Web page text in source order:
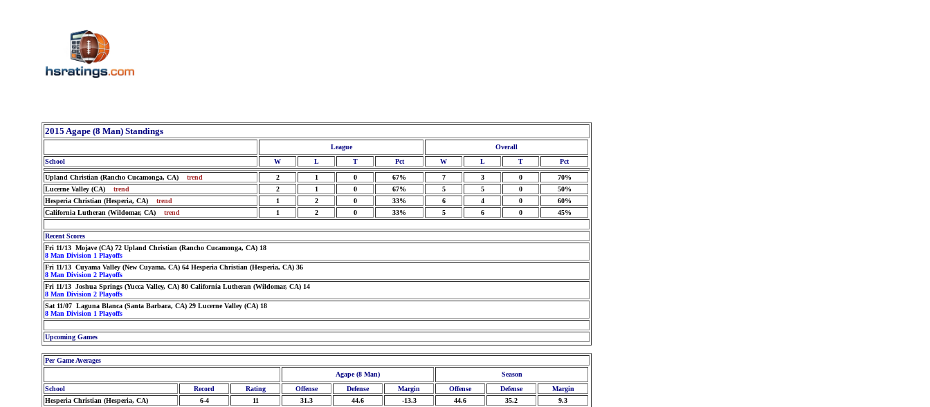
2015 Agape (8 Man) Standings
League
Overall
School
W L T Pct W L T Pct
Upland Christian (Rancho Cucamonga, CA) trend 2 1 0 67% 7 3 0
70%
Lucerne Valley (CA) trend 2 1 0 67% 5 5 0
50%
Hesperia Christian (Hesperia, CA) trend 1 2 0 33% 6 4 0
60%
California Lutheran (Wildomar, CA) trend 1 2 0 33% 5 6 0 45%
Recent Scores
Fri 11/13 Mojave (CA) 72 Upland Christian (Rancho Cucamonga, CA) 18
8 Man Division 1 Playoffs
Fri 11/13 Cuyama Valley (New Cuyama, CA) 64 Hesperia Christian (Hesperia, CA) 36
8 Man Division 2 Playoffs
Fri 11/13 Joshua Springs (Yucca Valley, CA) 80 California Lutheran (Wildomar, CA) 14
8 Man Division 2 Playoffs
Sat 11/07 Laguna Blanca (Santa Barbara, CA) 29 Lucerne Valley (CA) 18
8 Man Division 1 Playoffs
Upcoming Games
Per Game Averages
Agape (8 Man)
Season
School
Record Rating Offense Defense Margin Offense Defense
Margin
Hesperia Christian (Hesperia, CA)
6-4 11 31.3 44.6 -13.3 44.6 35.2
9.3